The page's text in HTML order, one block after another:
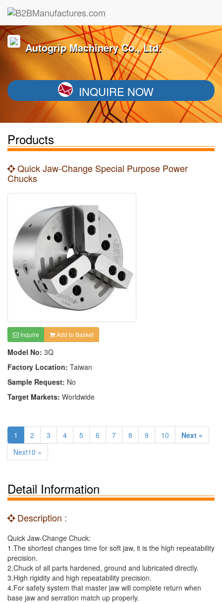
Autogrip Machinery Co., Ltd.
INQUIRE NOW
Products
Quick Jaw-Change Special Purpose Power
Chucks
Inquire Add to Basket
Model No: 3Q
Factory Location: Taiwan
Sample Request: No
Target Markets: Worldwide
1 2 3 4 5 6 7 8 9 10
Next »
Next10 »
Detail Information
Description :
Quick Jaw-Change Chuck:
1.The shortest changes time for soft jaw, it is the high repeatability
precision.
2.Chuck of all parts hardened, ground and lubricated directly.
3.High rigidity and high repeatability precision.
4.For safety system that master jaw will complete return when
base jaw and serration match up properly.